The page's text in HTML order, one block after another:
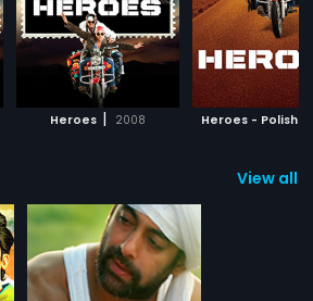
Heroes | 2008 Heroes - Polish
View all